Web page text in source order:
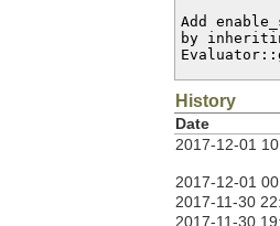
Add
by
History
Date
2017-12-01
2017-12-01
2017-11-30
2017-11-30